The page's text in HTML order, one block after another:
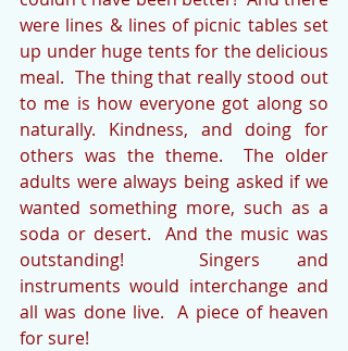
were lines & lines of picnic tables set
up under huge tents for the delicious
meal.  The thing that really stood out
to me is how everyone got along so
naturally. Kindness, and doing for
others was the theme.  The older
adults were always being asked if we
wanted something more, such as a
soda or desert.  And the music was
outstanding!  Singers and
instruments would interchange and
all was done live.  A piece of heaven
for sure!